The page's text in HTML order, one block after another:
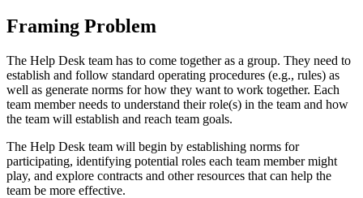
Framing Problem
The Help Desk team has to come together as a group. They need to
establish and follow standard operating procedures (e.g., rules) as
well as generate norms for how they want to work together. Each
team member needs to understand their role(s) in the team and how
the team will establish and reach team goals.
The Help Desk team will begin by establishing norms for
participating, identifying potential roles each team member might
play, and explore contracts and other resources that can help the
team be more effective.